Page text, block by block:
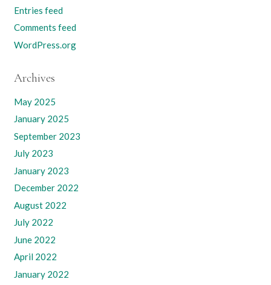
Entries feed
Comments feed
WordPress.org
Archives
May 2025
January 2025
September 2023
July 2023
January 2023
December 2022
August 2022
July 2022
June 2022
April 2022
January 2022